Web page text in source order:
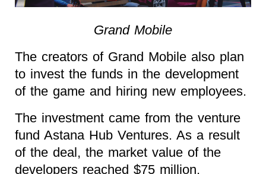
Grand Mobile
The creators of Grand Mobile also plan
to invest the funds in the development
of the game and hiring new employees.
The investment came from the venture
fund Astana Hub Ventures. As a result
of the deal, the market value of the
developers reached $75 million.